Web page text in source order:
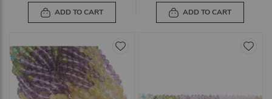
ADD TO CART ADD TO CART